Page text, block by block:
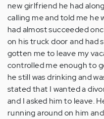
new girlfriend he had
calling me and told me he
had almost succeeded
on his truck door and had
gotten me to leave my
controlled me enough to
he still was drinking and
stated that I wanted a
and I asked him to leave.
running around on him